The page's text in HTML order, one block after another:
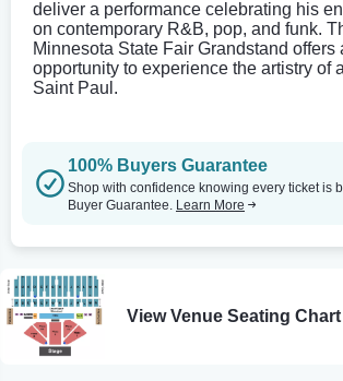
deliver a performance celebrating his
on contemporary R&B, pop, and funk.
Minnesota State Fair Grandstand offers
opportunity to experience the artistry of
Saint Paul.
100% Buyers Guarantee
Shop with confidence knowing every ticket is
Buyer Guarantee. Learn More
View Venue Seating Chart